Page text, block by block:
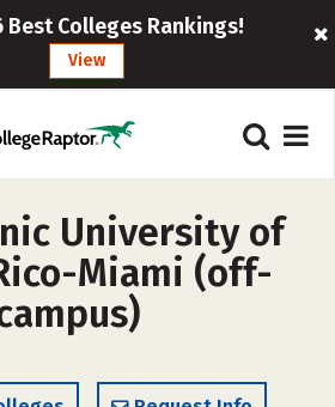
Best Colleges Rankings!
View
University of
Miami (off-